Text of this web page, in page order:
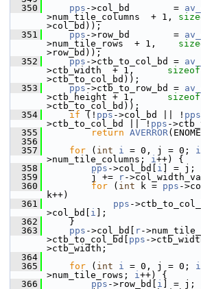
  350
pps ->col_bd        =
>num_tile_columns  + 1,
>col_bd));
  351
pps ->row_bd        =
>num_tile_rows  + 1,
>row_bd));
  352
pps ->ctb_to_col_bd =
>ctb_width  + 1, sizeof
>ctb_to_col_bd));
  353
pps ->ctb_to_row_bd =
>ctb_height + 1, sizeof
>ctb_to_col_bd));
  354
if (! pps ->col_bd || ! pps
>ctb_to_col_bd || ! pps -
  355
return AVERROR
  356
  357
for ( int i = 0, j = 0; i
>num_tile_columns; i++) {
  358
pps ->col_bd[ i ] = j;
  359
j += r-
  360
for ( int k = pps -
k++)
  361
pps -
>col_bd[ i ];
  362
}
  363
pps ->col_bd[ r-
>ctb_to_col_bd[ pps -
>ctb_width;
  364
  365
for ( int i = 0, j = 0; i
>num_tile_rows; i++) {
  366
pps ->row_bd[ i ] = j;